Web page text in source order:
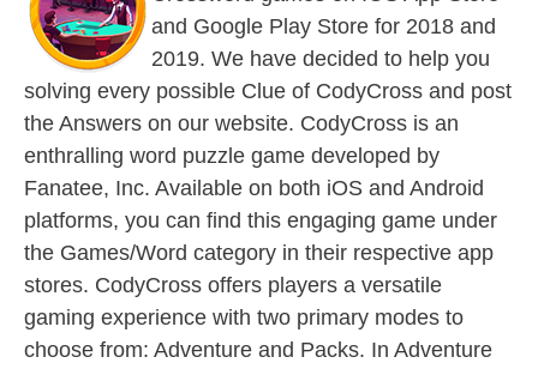
and Google Play Store for 2018 and
2019. We have decided to help you
solving every possible Clue of CodyCross and post
the Answers on our website. CodyCross is an
enthralling word puzzle game developed by
Fanatee, Inc. Available on both iOS and Android
platforms, you can find this engaging game under
the Games/Word category in their respective app
stores. CodyCross offers players a versatile
gaming experience with two primary modes to
choose from: Adventure and Packs. In Adventure